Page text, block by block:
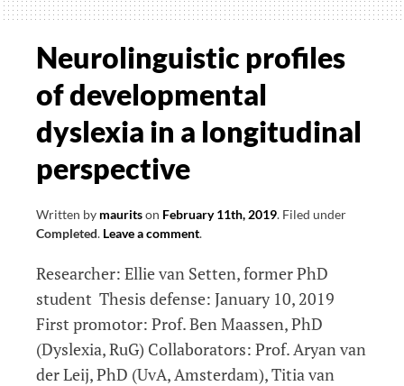
and
use
of
gaming
SLI
and
Neurolinguistic profiles
of developmental
dyslexia in a longitudinal
perspective
Written by mauritson February 11th, 2019. Filed under
Completed. Leave a comment.
Researcher: Ellie van Setten, former PhD
student Thesis defense: January 10, 2019
First promotor: Prof. Ben Maassen, PhD
(Dyslexia, RuG) Collaborators: Prof. Aryan van
der Leij, PhD (UvA, Amsterdam), Titia van